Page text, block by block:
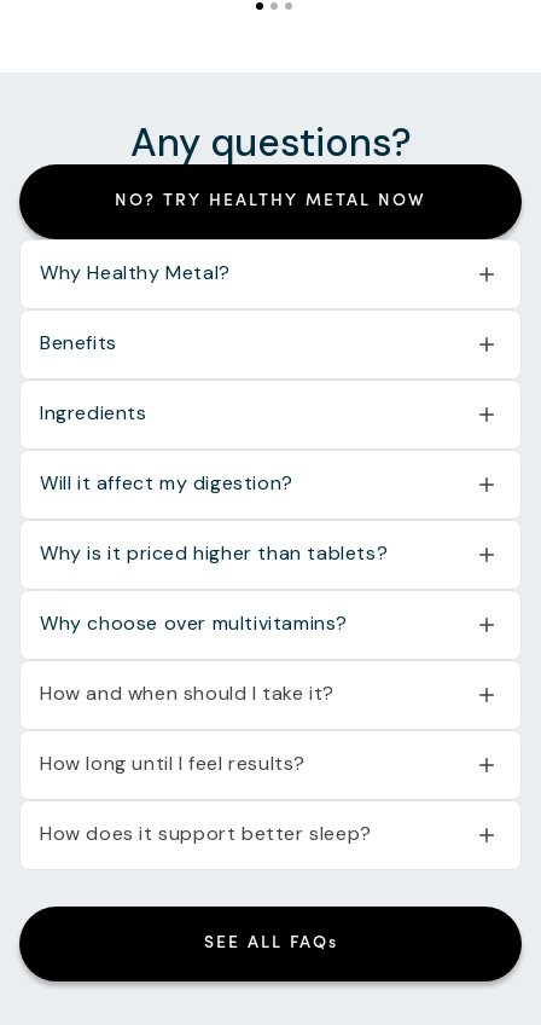
Any questions?
NO? TRY HEALTHY METAL NOW
Why Healthy Metal?
Benefits
Ingredients
Will it affect my digestion?
Why is it priced higher than tablets?
Why choose over multivitamins?
How and when should I take it?
How long until I feel results?
How does it support better sleep?
SEE ALL FAQs